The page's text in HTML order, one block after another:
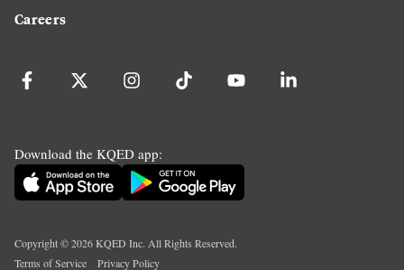
Careers
Download the KQED app:
Copyright ©2026KQED Inc. All Rights Reserved.
Terms of Service
Privacy Policy